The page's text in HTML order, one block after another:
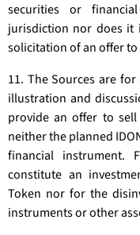
securities or
jurisdiction nor does it
solicitation of an offer
11. The Sources are
illustration and
provide an offer to
neither the planned
financial instrument.
constitute an
Token nor for the
instruments or other